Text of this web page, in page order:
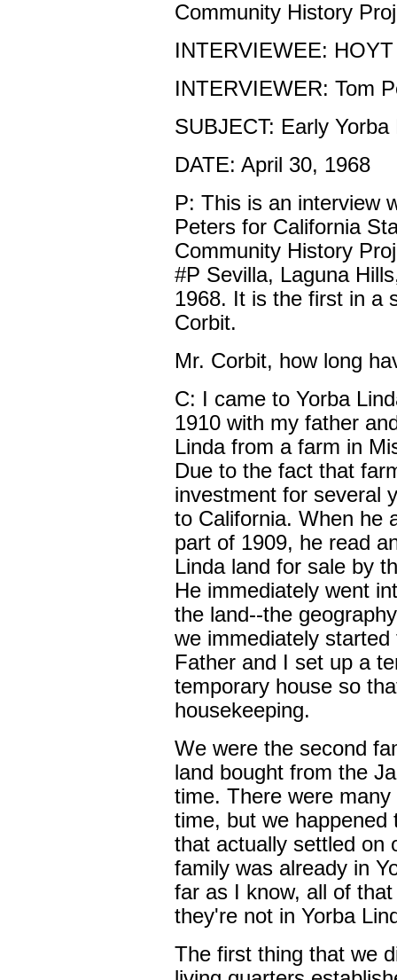
Community History
INTERVIEWEE:
INTERVIEWER: Tom
SUBJECT: Early Yorba
DATE: April 30, 1968
P: This is an interview
Peters for California
Community History
#P Sevilla, Laguna
1968. It is the first in a
Corbit.
Mr. Corbit, how long
C: I came to Yorba
1910 with my father
Linda from a farm in
Due to the fact that
investment for several
to California. When he
part of 1909, he read
Linda land for sale by
He immediately went
the land--the
we immediately
Father and I set up a
temporary house so
housekeeping.
We were the second
land bought from the
time. There were
time, but we happened
that actually settled on
family was already in
far as I know, all of
they're not in Yorba
The first thing that we